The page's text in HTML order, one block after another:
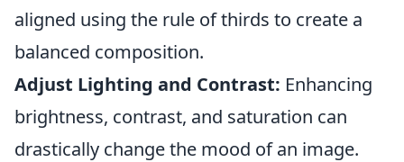
aligned using the rule of thirds to create a
balanced composition.
Adjust Lighting and Contrast: Enhancing
brightness, contrast, and saturation can
drastically change the mood of an image.